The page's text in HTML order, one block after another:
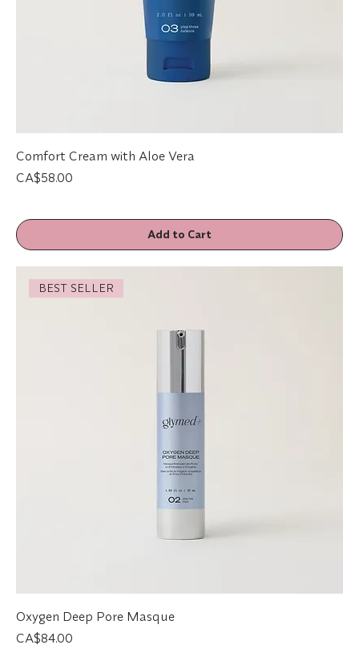
Comfort Cream with Aloe Vera
Price
CA$58.00
Add to Cart
BEST SELLER
Oxygen Deep Pore Masque
Price
CA$84.00